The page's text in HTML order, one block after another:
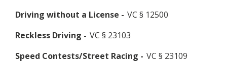
Driving without a License - VC § 12500
Reckless Driving - VC § 23103
Speed Contests/Street Racing - VC § 23109